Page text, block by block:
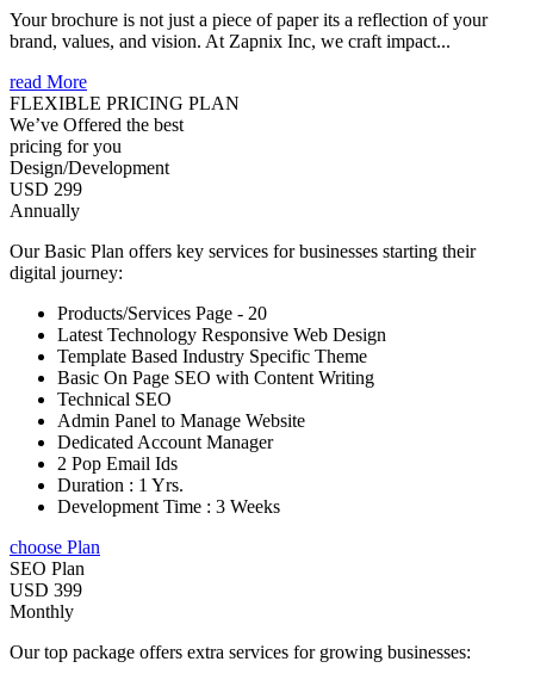
Your brochure is not just a piece of paper its a reflection of your
brand, values, and vision. At Zapnix Inc, we craft impact...
read More
FLEXIBLE PRICING PLAN
We’ve Offered the best
pricing for you
Design/Development
USD 299
Annually
Our Basic Plan offers key services for businesses starting their
digital journey:
Products/Services Page - 20
Latest Technology Responsive Web Design
Template Based Industry Specific Theme
Basic On Page SEO with Content Writing
Technical SEO
Admin Panel to Manage Website
Dedicated Account Manager
2 Pop Email Ids
Duration : 1 Yrs.
Development Time : 3 Weeks
choose Plan
SEO Plan
USD 399
Monthly
Our top package offers extra services for growing businesses: